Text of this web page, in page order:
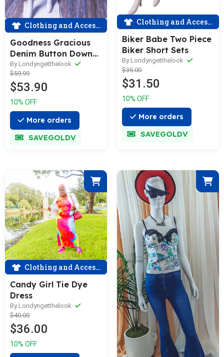
Clothing and Accessories
Goodness Gracious
Denim Button Down
Short Sleeve Romper
By Londyngetthelook
$59.99
$53.90
10% OFF
More orders
SAVEGOLDV
Clothing and Accessories
Biker Babe Two Piece
Biker Short Sets
By Londyngetthelook
$35.00
$31.50
10% OFF
More orders
SAVEGOLDV
Clothing and Accessories
Candy Girl Tie Dye
Dress
By Londyngetthelook
$40.00
$36.00
10% OFF